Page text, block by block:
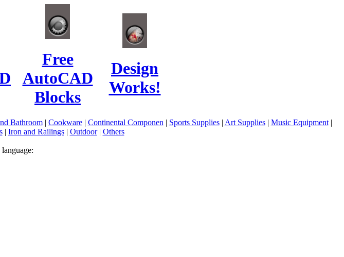
Free
AutoCAD
Blocks
Design
Works!
Bathroom| Cookware| Continental Componen | Sports Supplies| Art Supplies| Music Equipment|
| Iron and Railings| Outdoor| Others